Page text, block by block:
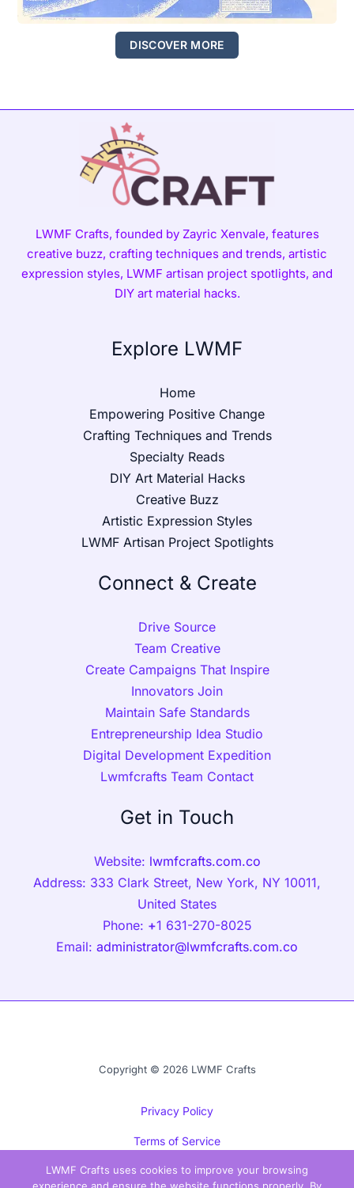
DISCOVER MORE
LWMF Crafts, founded by Zayric Xenvale, features
creative buzz, crafting techniques and trends, artistic
expression styles, LWMF artisan project spotlights, and
DIY art material hacks.
Explore LWMF
Home
Empowering Positive Change
Crafting Techniques and Trends
Specialty Reads
DIY Art Material Hacks
Creative Buzz
Artistic Expression Styles
LWMF Artisan Project Spotlights
Connect & Create
Drive Source
Team Creative
Create Campaigns That Inspire
Innovators Join
Maintain Safe Standards
Entrepreneurship Idea Studio
Digital Development Expedition
Lwmfcrafts Team Contact
Get in Touch
Website: lwmfcrafts.com.co
Address: 333 Clark Street, New York, NY 10011,
United States
Phone: +1 631-270-8025
Email: administrator@lwmfcrafts.com.co
Copyright © 2026 LWMF Crafts
Privacy Policy
Terms of Service
Sitemap
LWMF Crafts uses cookies to improve your browsing